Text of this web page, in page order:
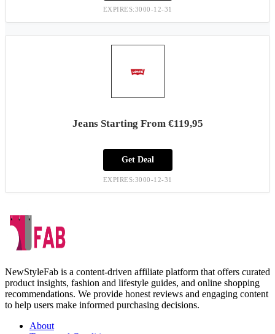
EXPIRES:3000-12-31
Jeans Starting From €119,95
Get Deal
EXPIRES:3000-12-31
NewStyleFab is a content-driven affiliate platform that offers curated
product insights, fashion and lifestyle guides, and online shopping
recommendations. We provide honest reviews and engaging content
to help users make informed purchasing decisions.
About